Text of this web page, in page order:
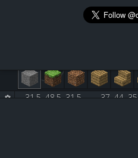
31.5, 48.5, 31.5 37, 44, 35